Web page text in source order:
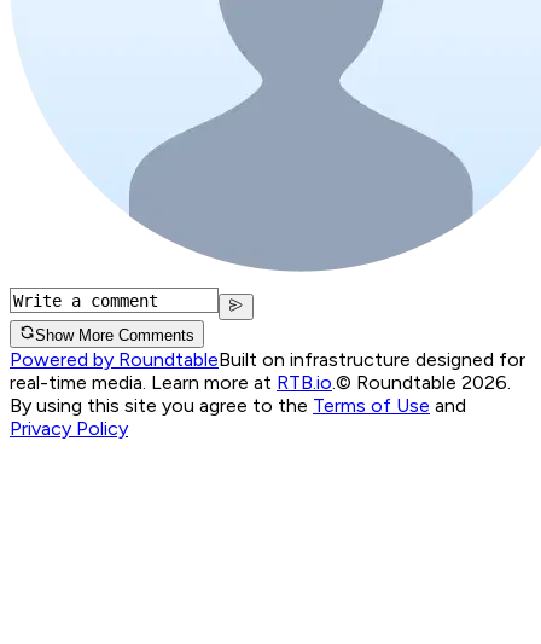
Show More Comments
Powered by RoundtableBuilt on infrastructure designed for
real-time media. Learn more at RTB.io © Roundtable 2026.
By using this site you agree to the Terms of Use and
Privacy Policy